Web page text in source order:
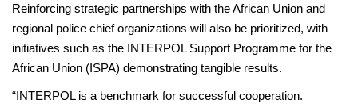
Reinforcing strategic partnerships with the African Union and
regional police chief organizations will also be prioritized, with
initiatives such as the INTERPOL Support Programme for the
African Union (ISPA) demonstrating tangible results.
“INTERPOL is a benchmark for successful cooperation.